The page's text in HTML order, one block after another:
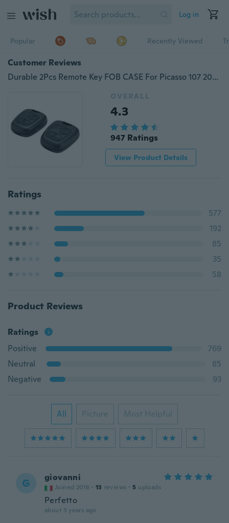
Log in
Popular Recently Viewed
Customer Reviews
Durable 2Pcs Remote Key FOB CASE For Picasso 107 207 307 407 406 Citroen C1 C2 C3 C4
OVERALL
4.3
947 Ratings
View Product Details
Ratings
577
192
85
35
58
Product Reviews
Ratings
Positive
769
Neutral
85
Negative
93
All Picture Most Helpful
G giovanni
Joined 2016 · 13 reviews · 5 uploads
Perfetto
about 3 years ago